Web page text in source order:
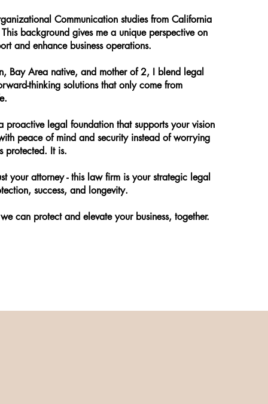
Communication studies from California
background gives me a unique perspective on
and enhance business operations.
Bay Area native, and mother of 2, I blend legal
thinking solutions that only come from
legal foundation that supports your vision
peace of mind and security instead of worrying
protected. It is.
your attorney - this law firm is your strategic legal
success, and longevity.
can protect and elevate your business, together.